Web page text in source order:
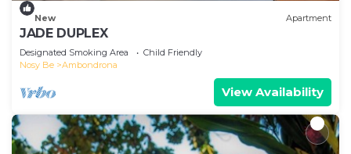
New Apartment
JADE DUPLEX
Designated Smoking Area
Child Friendly
Nosy Be
Ambondrona
View Availability